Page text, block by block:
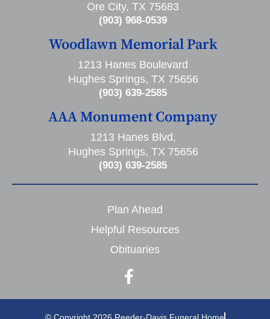
Ore City, TX 75683
(903) 968-0539
Woodlawn Memorial Park
1213 Hanes Boulevard
Hughes Springs, TX 75656
(903) 639-2585
AAA Monument Company
1213 Hanes Blvd,
Hughes Springs, TX 75656
(903) 639-2585
Plan Ahead
Helpful Resources
Obituaries